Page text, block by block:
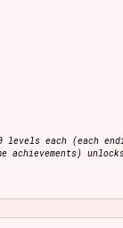
levels each (each
achievements)